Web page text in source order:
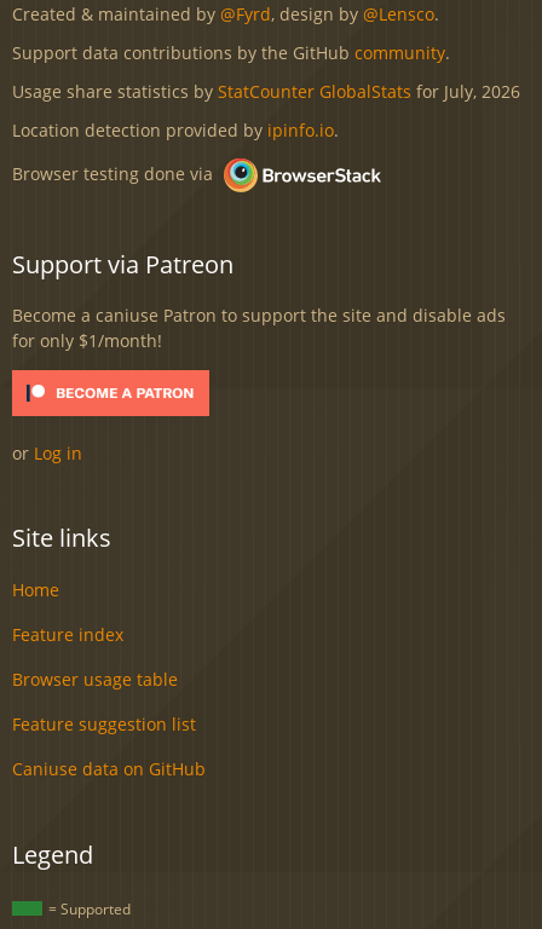
Created & maintained by @Fyrd, design by @Lensco.
Support data contributions by the GitHub community.
Usage share statistics by StatCounter GlobalStats for July, 2026
Location detection provided by ipinfo.io.
Browser testing done via
Support via Patreon
Become a caniuse Patron to support the site and disable ads
for only $1/month!
or Log in
Site links
Home
Feature index
Browser usage table
Feature suggestion list
Caniuse data on GitHub
Legend
= Supported